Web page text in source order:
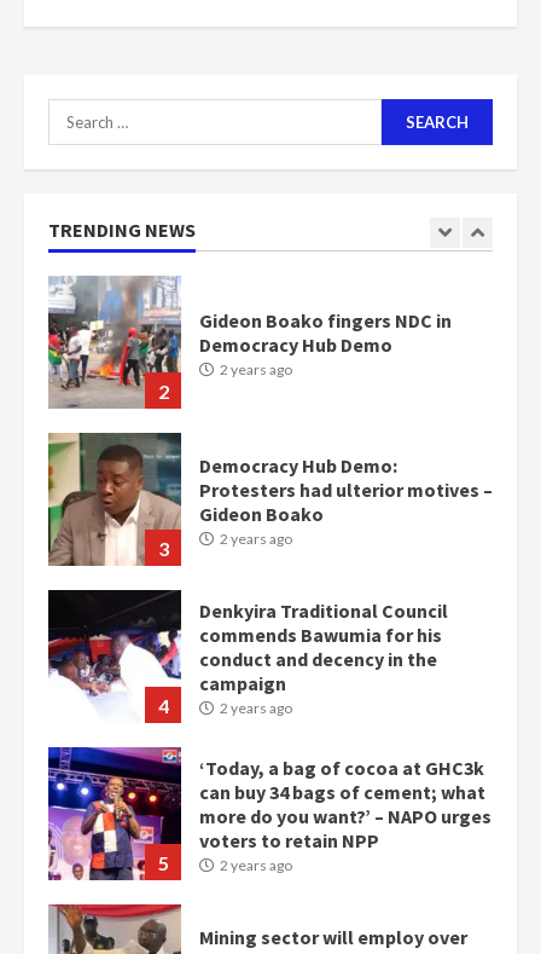
Search
for:
TRENDING NEWS
1
Nomination of NAPO doesn’t
mean I will vote for NPP –
2
Gideon Boako fingers NDC in
Democracy Hub Demo
2 years ago
3
Democracy Hub Demo:
Protesters had ulterior motives –
Gideon Boako
2 years ago
4
Denkyira Traditional Council
commends Bawumia for his
conduct and decency in the
campaign
2 years ago
5
‘Today, a bag of cocoa at GHC3k
can buy 34 bags of cement; what
more do you want?’ – NAPO urges
voters to retain NPP
2 years ago
Mining sector will employ over